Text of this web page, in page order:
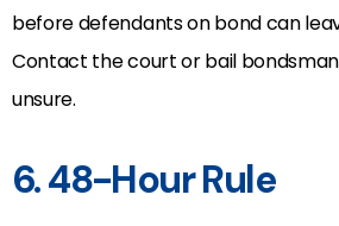
before defendants on bond can
Contact the court or bail
unsure.
6. 48-Hour Rule